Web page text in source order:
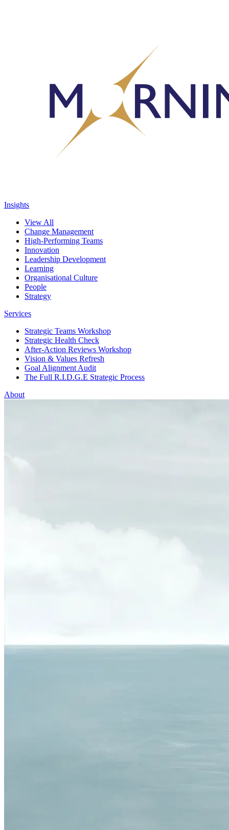
Insights
View All
Change Management
High-Performing Teams
Innovation
Leadership Development
Learning
Organisational Culture
People
Strategy
Services
Strategic Teams Workshop
Strategic Health Check
After-Action Reviews Workshop
Vision & Values Refresh
Goal Alignment Audit
The Full R.I.D.G.E Strategic Process
About